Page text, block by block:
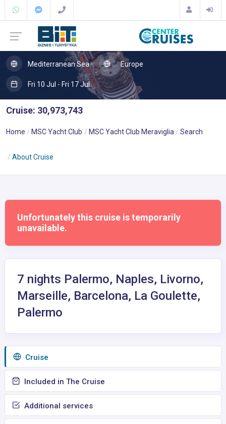
Mediterranean Sea Europe
Fri 10 Jul - Fri 17 Jul
Cruise: 30,973,743
Home MSC Yacht Club MSC Yacht Club Meraviglia Search
About Cruise
Unfortunately this cruise is temporarily
unavailable.
7 nights Palermo, Naples, Livorno,
Marseille, Barcelona, La Goulette,
Palermo
Сruise
Included in The Cruise
Additional services